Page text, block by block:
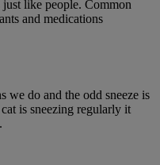
just like people. Common
and medications
we do and the odd sneeze is
is sneezing regularly it